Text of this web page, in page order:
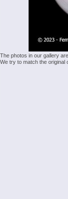
The photos in our gallery
We try to match the